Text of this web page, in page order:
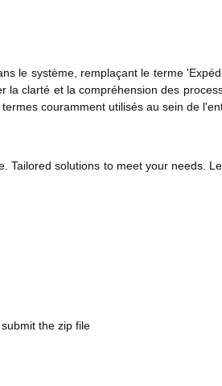
le système, remplaçant le terme
la clarté et la compréhension des
couramment utilisés au sein de
solutions to meet your needs.
the zip file